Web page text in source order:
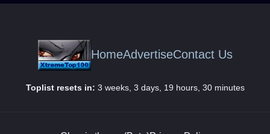
HomeAdvertiseContact Us
Toplist resets in: 3 weeks, 3 days, 19 hours, 30 minutes